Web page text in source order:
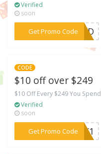
Verified
soon
Get Promo Code
***BIRD
CODE
$10 off over $249
$10 Off Every $249 You Spend
Verified
soon
Get Promo Code
***WEK1